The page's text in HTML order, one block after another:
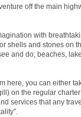
off the main
with
shells and stones on
and do; beaches,
here, you can either
on the regular
services that any